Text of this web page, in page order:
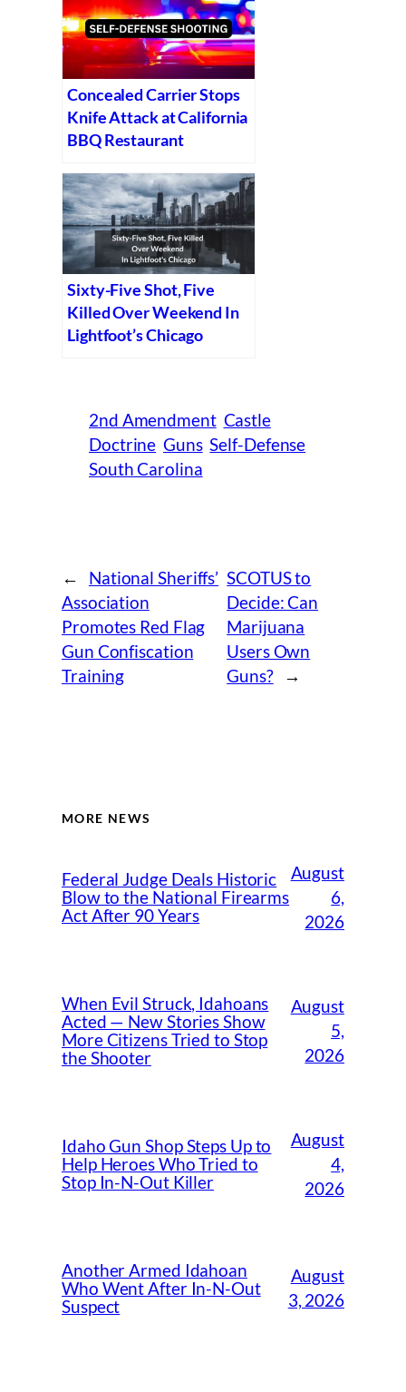
Concealed Carrier Stops
Knife Attack at California
BBQ Restaurant
Sixty-Five Shot, Five
Killed Over Weekend In
Lightfoot’s Chicago
2nd Amendment Castle
Doctrine Guns Self-Defense
South Carolina
←
National Sheriffs’
Association
Promotes Red Flag
Gun Confiscation
Training
SCOTUS to
Decide: Can
Marijuana
Users Own
Guns?
→
MORE NEWS
Federal Judge Deals Historic
Blow to the National Firearms
Act After 90 Years
August
6,
2026
When Evil Struck, Idahoans
Acted — New Stories Show
More Citizens Tried to Stop
the Shooter
August
5,
2026
Idaho Gun Shop Steps Up to
Help Heroes Who Tried to
Stop In-N-Out Killer
August
4,
2026
Another Armed Idahoan
Who Went After In-N-Out
Suspect
August
3, 2026